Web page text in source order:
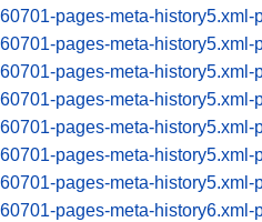
pages-meta-
pages-meta-
pages-meta-
pages-meta-
pages-meta-
pages-meta-
pages-meta-
pages-meta-